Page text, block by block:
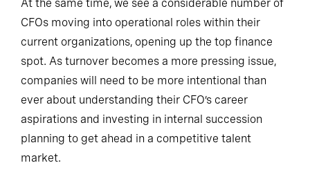
At the same time, we see a considerable number of
CFOs moving into operational roles within their
current organizations, opening up the top finance
spot. As turnover becomes a more pressing issue,
companies will need to be more intentional than
ever about understanding their CFO’s career
aspirations and investing in internal succession
planning to get ahead in a competitive talent
market.